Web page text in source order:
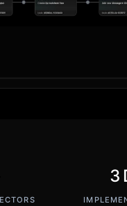
your automation
3